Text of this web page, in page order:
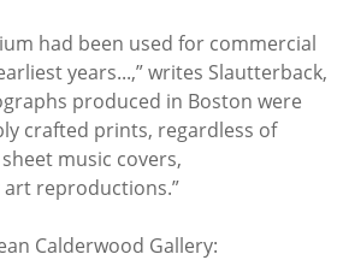
had been used for commercial
years...,” writes Slautterback,
produced in Boston were
crafted prints, regardless of
music covers,
reproductions.”
Calderwood Gallery: